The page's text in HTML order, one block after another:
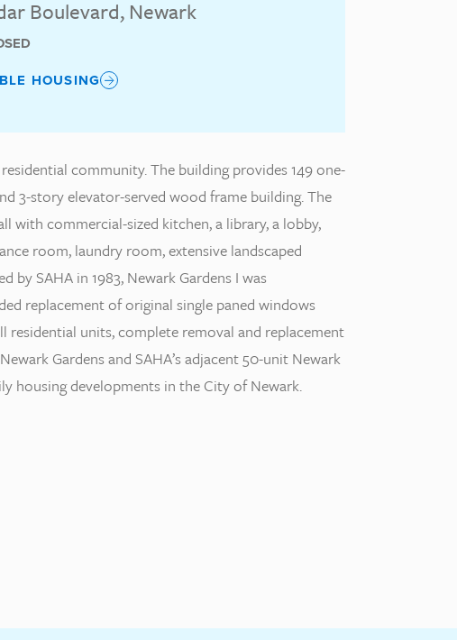
Boulevard, Newark
HOUSING
community. The building provides 149 one-
3-story elevator-served wood frame building. The
with commercial-sized kitchen, a library, a lobby,
room, laundry room, extensive landscaped
SAHA in 1983, Newark Gardens I was
replacement of original single paned windows
units, complete removal and replacement
Gardens and SAHA’s adjacent 50-unit Newark
housing developments in the City of Newark.